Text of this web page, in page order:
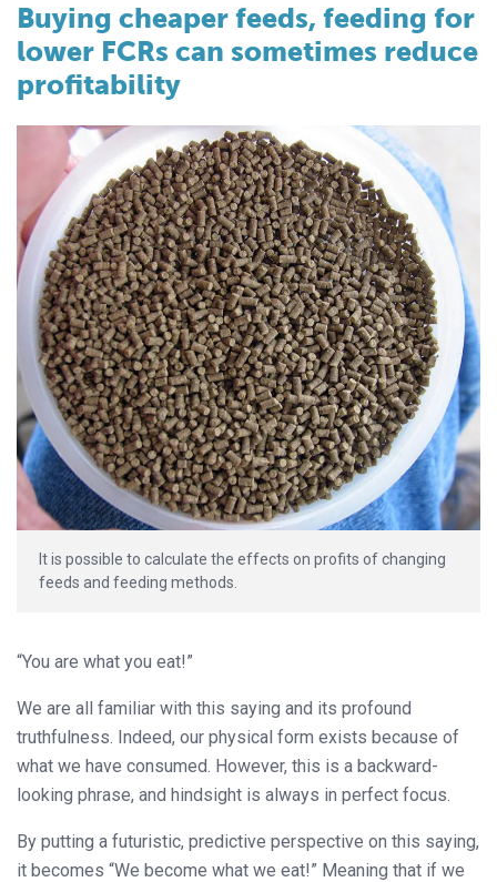
Buying cheaper feeds, feeding for
lower FCRs can sometimes reduce
profitability
It is possible to calculate the effects on profits of changing
feeds and feeding methods.
“You are what you eat!”
We are all familiar with this saying and its profound
truthfulness. Indeed, our physical form exists because of
what we have consumed. However, this is a backward-
looking phrase, and hindsight is always in perfect focus.
By putting a futuristic, predictive perspective on this saying,
it becomes “We become what we eat!” Meaning that if we